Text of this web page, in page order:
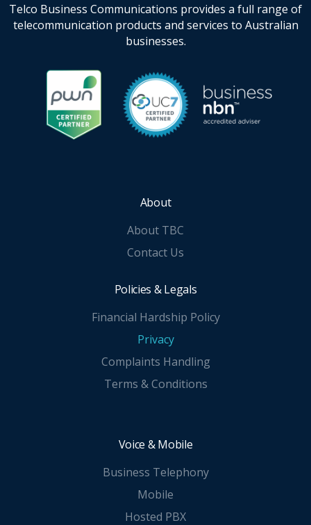
Telco Business Communications provides a full range of
telecommunication products and services to Australian
businesses.
About
About TBC
Contact Us
Policies & Legals
Financial Hardship Policy
Privacy
Complaints Handling
Terms & Conditions
Voice & Mobile
Business Telephony
Mobile
Hosted PBX